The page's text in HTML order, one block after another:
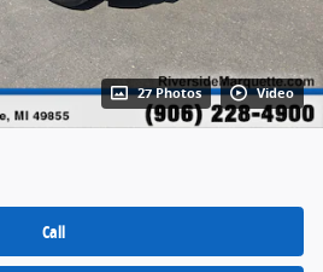
27 Photos Video
Call